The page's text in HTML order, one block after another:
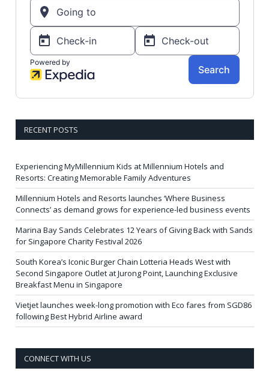
RECENT POSTS
Experiencing MyMillennium Kids at Millennium Hotels and
Resorts: Creating Memorable Family Adventures
Millennium Hotels and Resorts launches ‘Where Business
Connects’ as demand grows for experience-led business events
Marina Bay Sands Celebrates 12 Years of Giving Back with Sands
for Singapore Charity Festival 2026
South Korea’s Iconic Burger Chain Lotteria Heads West with
Second Singapore Outlet at Jurong Point, Launching Exclusive
Breakfast Menu in Singapore
Vietjet launches week-long promotion with Eco fares from SGD86
following Best Hybrid Airline award
CONNECT WITH US